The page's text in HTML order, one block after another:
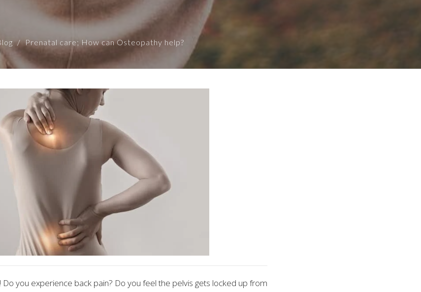
Prenatal care; How can Osteopathy help?
you experience back pain? Do you feel the pelvis gets locked up from